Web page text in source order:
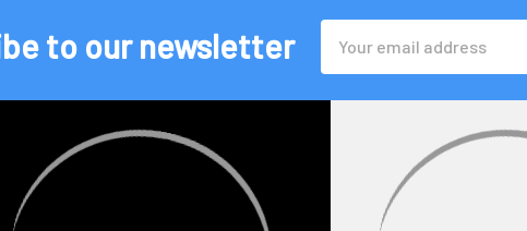
to our newsletter
Address